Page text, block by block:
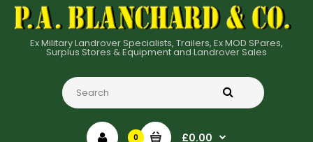
Ex Military Landrover Specialists, Trailers, Ex MOD SPares,
Surplus Stores & Equipment and Landrover Sales
0 £0.00